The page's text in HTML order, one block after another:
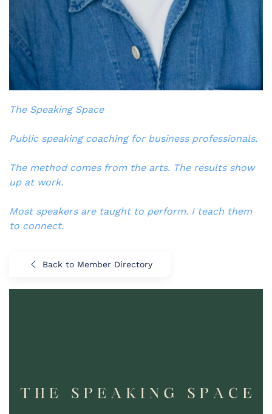
The Speaking Space
Public speaking coaching for business professionals.
The method comes from the arts. The results show
up at work.
Most speakers are taught to perform. I teach them
to connect.
Back to Member Directory